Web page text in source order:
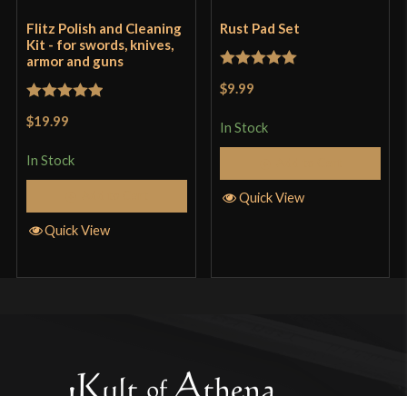
Flitz Polish and Cleaning
Kit - for swords, knives,
armor and guns
Rated
$19.99
In Stock
Quick View
Rust Pad Set
Rated
$9.99
In Stock
Quick View